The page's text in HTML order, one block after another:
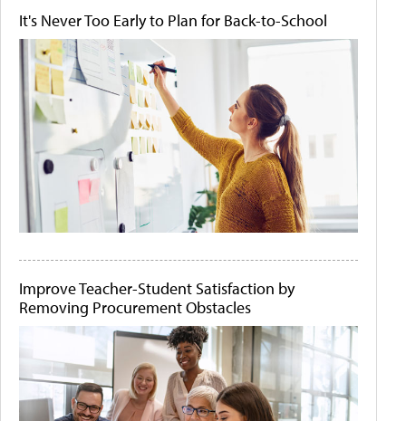
It's Never Too Early to Plan for Back-to-School
Improve Teacher-Student Satisfaction by
Removing Procurement Obstacles